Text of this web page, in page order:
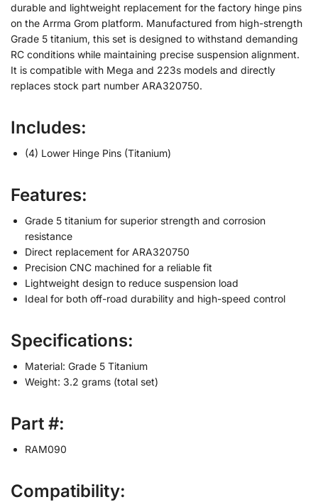
durable and lightweight replacement for the factory hinge pins
on the Arrma Grom platform. Manufactured from high-strength
Grade 5 titanium, this set is designed to withstand demanding
RC conditions while maintaining precise suspension alignment.
It is compatible with Mega and 223s models and directly
replaces stock part number ARA320750.
Includes:
(4) Lower Hinge Pins (Titanium)
Features:
Grade 5 titanium for superior strength and corrosion
resistance
Direct replacement for ARA320750
Precision CNC machined for a reliable fit
Lightweight design to reduce suspension load
Ideal for both off-road durability and high-speed control
Specifications:
Material: Grade 5 Titanium
Weight: 3.2 grams (total set)
Part #:
RAM090
Compatibility: